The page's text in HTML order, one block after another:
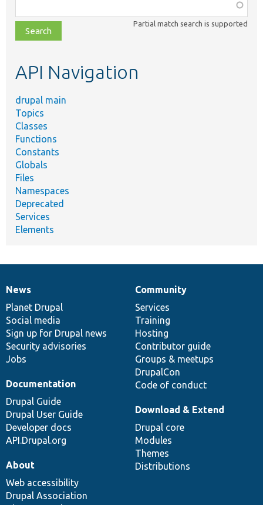
class,
file,
topic,
Partial match search is supported
API Navigation
drupal main
Topics
Classes
Functions
Constants
Globals
Files
Namespaces
Deprecated
Services
Elements
News
items
News
Planet Drupal
Social media
Sign up for Drupal news
Security advisories
Jobs
Our
community
Community
Services
Training
Hosting
Contributor guide
Groups & meetups
DrupalCon
Code of conduct
Documentation
Documentation
Drupal Guide
Drupal User Guide
Developer docs
API.Drupal.org
Drupal
code
base
Download & Extend
Drupal core
Modules
Themes
Distributions
Governance
of
community
About
Web accessibility
Drupal Association